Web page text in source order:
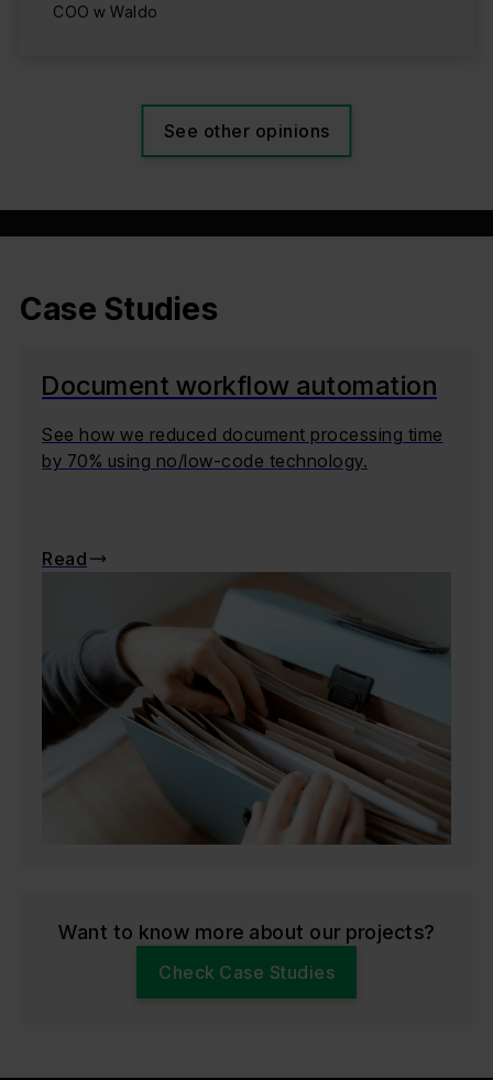
See other opinions
COO w Waldo
Case Studies
Document workflow automation
See how we reduced document processing time
by 70% using no/low-code technology.
Read
Want to know more about our projects?
Check Case Studies